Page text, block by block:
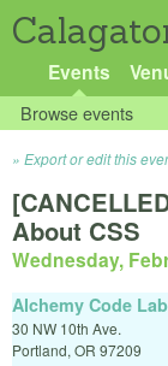
Events
Browse events
Export or edit this
About CSS
Wednesday,
Alchemy Code Lab
30 NW 10th Ave.
Portland, OR 97209